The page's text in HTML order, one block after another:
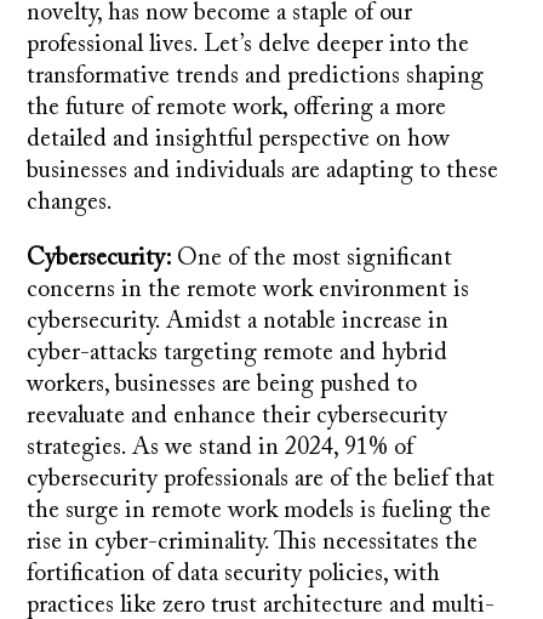
novelty, has now become a staple of our
professional lives. Let’s delve deeper into the
transformative trends and predictions shaping
the future of remote work, offering a more
detailed and insightful perspective on how
businesses and individuals are adapting to these
changes.
Cybersecurity: One of the most significant
concerns in the remote work environment is
cybersecurity. Amidst a notable increase in
cyber-attacks targeting remote and hybrid
workers, businesses are being pushed to
reevaluate and enhance their cybersecurity
strategies. As we stand in 2024, 91% of
cybersecurity professionals are of the belief that
the surge in remote work models is fueling the
rise in cyber-criminality. This necessitates the
fortification of data security policies, with
practices like zero trust architecture and multi-